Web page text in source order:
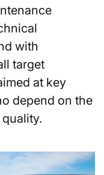
with
target
at key
depend on the